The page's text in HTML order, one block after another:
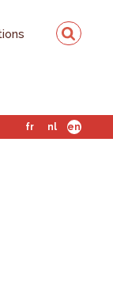
fr nl en